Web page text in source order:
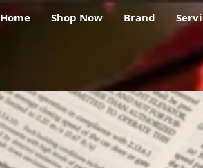
Home Shop Now Brand